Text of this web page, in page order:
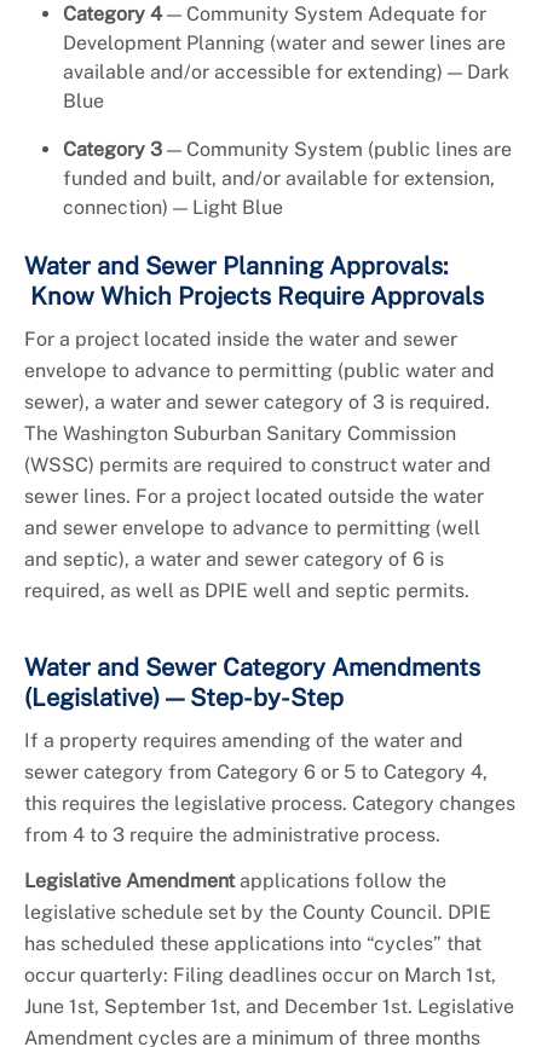
Category 4— Community System Adequate for
Development Planning (water and sewer lines are
available and/or accessible for extending) — Dark
Blue
Category 3 — Community System (public lines are
funded and built, and/or available for extension,
connection) — Light Blue
Water and Sewer Planning Approvals:
Know Which Projects Require Approvals
For a project located inside the water and sewer
envelope to advance to permitting (public water and
sewer), a water and sewer category of 3 is required.
The Washington Suburban Sanitary Commission
(WSSC) permits are required to construct water and
sewer lines. For a project located outside the water
and sewer envelope to advance to permitting (well
and septic), a water and sewer category of 6 is
required, as well as DPIE well and septic permits.
Water and Sewer Category Amendments
(Legislative) — Step-by-Step
If a property requires amending of the water and
sewer category from Category 6 or 5 to Category 4,
this requires the legislative process. Category changes
from 4 to 3 require the administrative process.
Legislative Amendmentapplications follow the
legislative schedule set by the County Council. DPIE
has scheduled these applications into “cycles” that
occur quarterly: Filing deadlines occur on March 1st,
June 1st, September 1st, and December 1st. Legislative
Amendment cycles are a minimum of three months